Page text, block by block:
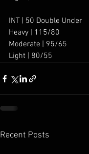
INT | 50 Double Under
Heavy | 115/80
Moderate | 95/65
Light | 80/55
Recent Posts